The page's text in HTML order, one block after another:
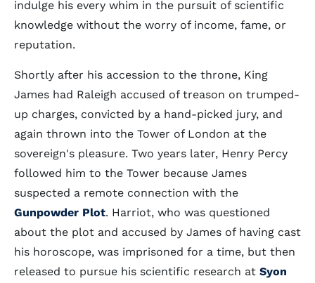
indulge his every whim in the pursuit of scientific
knowledge without the worry of income, fame, or
reputation.
Shortly after his accession to the throne, King
James had Raleigh accused of treason on trumped-
up charges, convicted by a hand-picked jury, and
again thrown into the Tower of London at the
sovereign's pleasure. Two years later, Henry Percy
followed him to the Tower because James
suspected a remote connection with the
Gunpowder Plot. Harriot, who was questioned
about the plot and accused by James of having cast
his horoscope, was imprisoned for a time, but then
released to pursue his scientific research at Syon